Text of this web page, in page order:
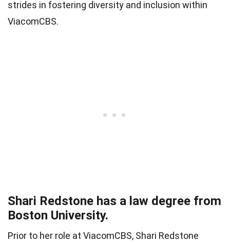
strides in fostering diversity and inclusion within
ViacomCBS.
Shari Redstone has a law degree from
Boston University.
Prior to her role at ViacomCBS, Shari Redstone